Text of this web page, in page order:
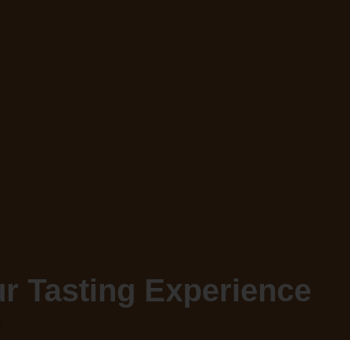
Tasting Experience